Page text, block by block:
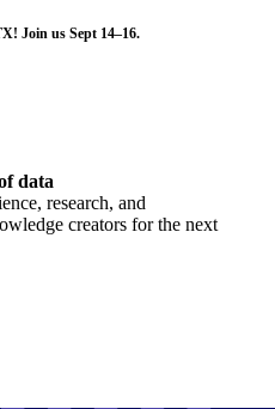
Join us Sept 14–16.
data
research, and
creators for the next